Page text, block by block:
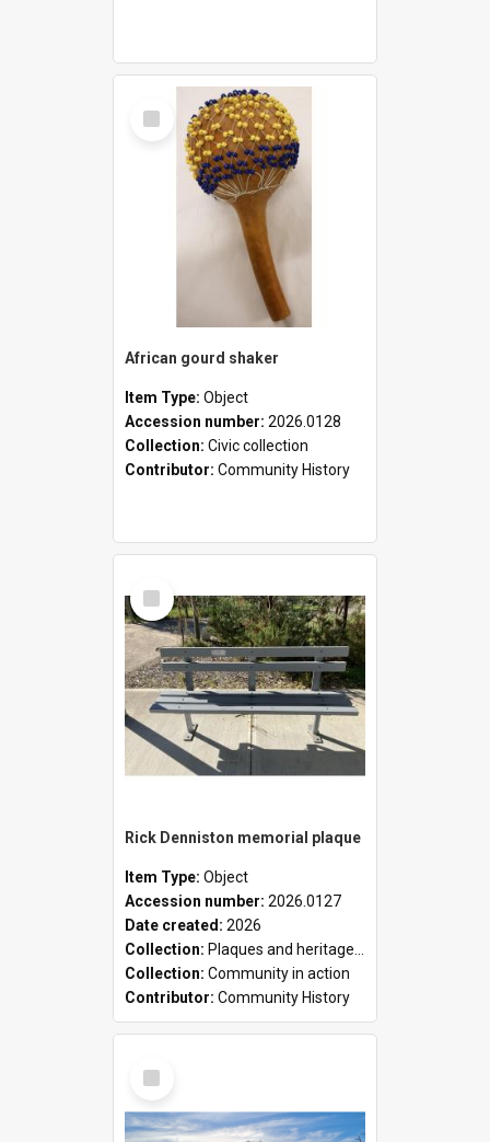
Select
Item
African gourd shaker
Item Type: Object
Accession number: 2026.0128
Collection: Civic collection
Contributor: Community History
Select
Item
Rick Denniston memorial plaque
Item Type: Object
Accession number: 2026.0127
Date created: 2026
Collection: Plaques and heritage markers collection
Collection: Community in action
Contributor: Community History
Select
Item